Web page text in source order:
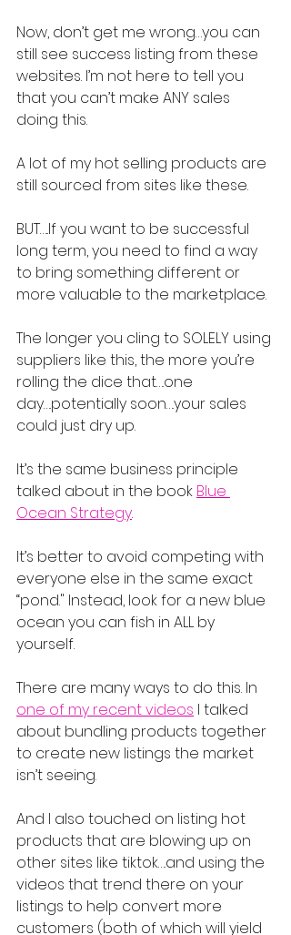
Now, don’t get me wrong…you can
still see success listing from these
websites. I’m not here to tell you
that you can’t make ANY sales
doing this.
A lot of my hot selling products are
still sourced from sites like these.
BUT…..If you want to be successful
long term, you need to find a way
to bring something different or
more valuable to the marketplace.
The longer you cling to SOLELY using
suppliers like this, the more you’re
rolling the dice that….one
day….potentially soon….your sales
could just dry up.
It’s the same business principle
talked about in the book Blue
Ocean Strategy.
It’s better to avoid competing with
everyone else in the same exact
“pond." Instead, look for a new blue
ocean you can fish in ALL by
yourself.
There are many ways to do this. In
one of my recent videos I talked
about bundling products together
to create new listings the market
isn’t seeing.
And I also touched on listing hot
products that are blowing up on
other sites like tiktok….and using the
videos that trend there on your
listings to help convert more
customers (both of which will yield